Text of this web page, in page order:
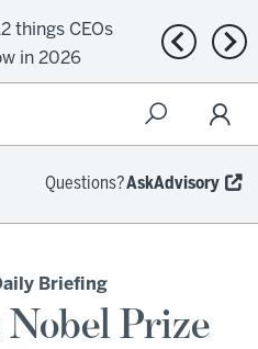
things CEOs
in 2026
Previous
Questions?AskAdvisory
Briefing
Nobel Prize